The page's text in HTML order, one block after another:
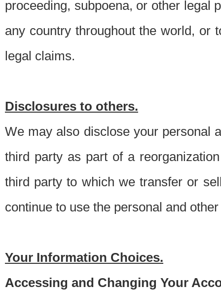
proceeding, subpoena, or other legal
any country throughout the world, or
legal claims.
Disclosures to others.
We may also disclose your personal
third party as part of a
third party to which we transfer or
continue to use the personal and
Your Information Choices.
Accessing and Changing Your